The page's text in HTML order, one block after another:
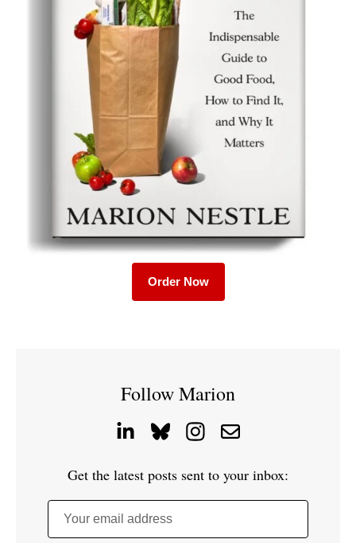
Order Now
Follow Marion
Get the latest posts sent to your inbox:
Your email address